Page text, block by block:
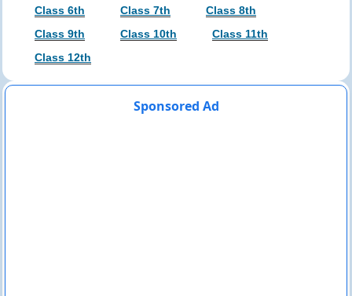
Class 6th
Class 7th
Class 8th
Class 9th
Class 10th
Class 11th
Class 12th
Sponsored Ad